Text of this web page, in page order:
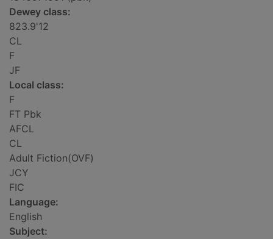
Dewey class:
823.9'12
CL
F
JF
Local class:
F
FT Pbk
AFCL
CL
Adult Fiction(OVF)
JCY
FIC
Language:
English
Subject: